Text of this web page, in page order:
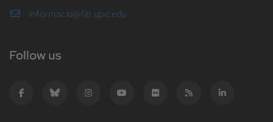
informacio@fib.upc.edu
Follow us